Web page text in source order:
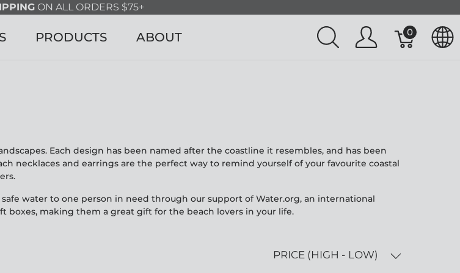
ON ALL ORDERS $75+
PRODUCTS ABOUT 0
Each design has been named after the coastline it resembles, and has been
necklaces and earrings are the perfect way to remind yourself of your favourite coastal
water to one person in need through our support of Water.org, an international
making them a great gift for the beach lovers in your life.
PRICE (HIGH - LOW)